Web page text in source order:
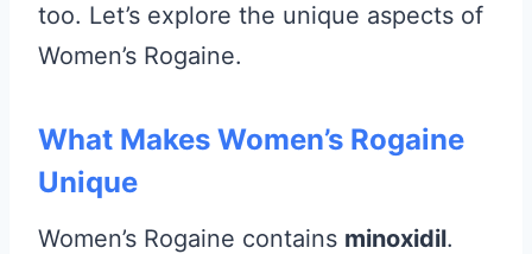
too. Let’s explore the unique aspects of
Women’s Rogaine.
What Makes Women’s Rogaine
Unique
Women’s Rogaine contains minoxidil.